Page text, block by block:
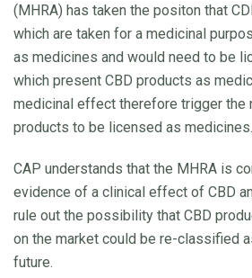
(MHRA) has taken the positon that
which are taken for a medicinal
as medicines and would need to be
which present CBD products as
medicinal effect therefore trigger the
products to be licensed as medicines.
CAP understands that the MHRA is
evidence of a clinical effect of CBD
rule out the possibility that CBD
on the market could be re-classified
future.